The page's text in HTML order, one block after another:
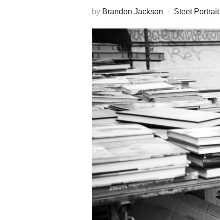
by Brandon Jackson Steet Portrait